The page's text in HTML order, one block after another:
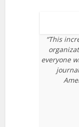
“This
everyone